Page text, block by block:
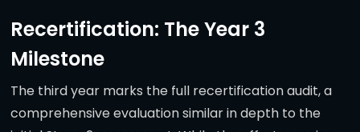
Recertification: The Year 3
Milestone
The third year marks the full recertification audit, a
comprehensive evaluation similar in depth to the